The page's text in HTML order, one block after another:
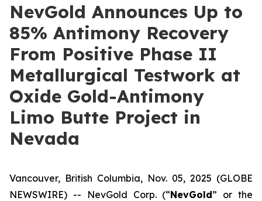
NevGold Announces Up to
85% Antimony Recovery
From Positive Phase II
Metallurgical Testwork at
Oxide Gold-Antimony
Limo Butte Project in
Nevada
Vancouver, British Columbia, Nov. 05, 2025 (GLOBE
NEWSWIRE) -- NevGold Corp. (“NevGold” or the